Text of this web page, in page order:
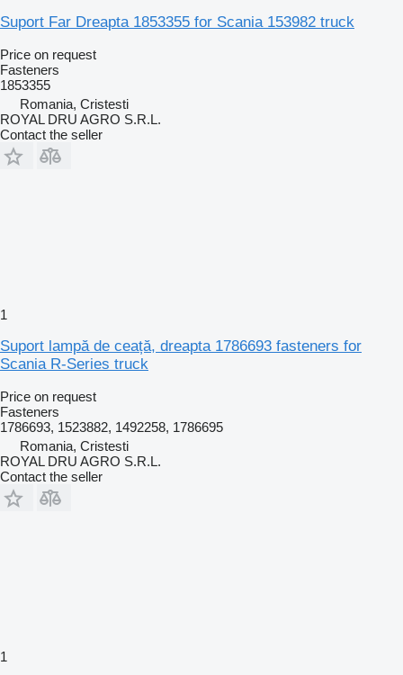
Suport Far Dreapta 1853355 for Scania 153982 truck
Price on request
Fasteners
1853355
Romania, Cristesti
ROYAL DRU AGRO S.R.L.
Contact the seller
1
Suport lampă de ceață, dreapta 1786693 fasteners for
Scania R-Series truck
Price on request
Fasteners
1786693, 1523882, 1492258, 1786695
Romania, Cristesti
ROYAL DRU AGRO S.R.L.
Contact the seller
1